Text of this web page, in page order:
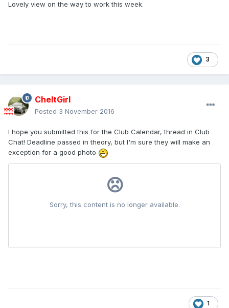
Lovely view on the way to work this week.
3
CheltGirl
Posted 3 November 2016
I hope you submitted this for the Club Calendar, thread in Club
Chat! Deadline passed in theory, but I'm sure they will make an
exception for a good photo
1